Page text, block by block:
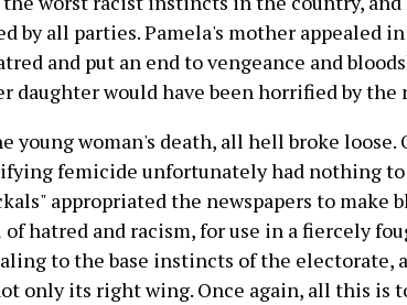
by all parties. Pamela's mother appealed
and put an end to vengeance and
daughter would have been horrified by
young woman's death, all hell broke loose.
femicide unfortunately had nothing
appropriated the newspapers to make
hatred and racism, for use in a fiercely
to the base instincts of the electorate,
only its right wing. Once again, all this is